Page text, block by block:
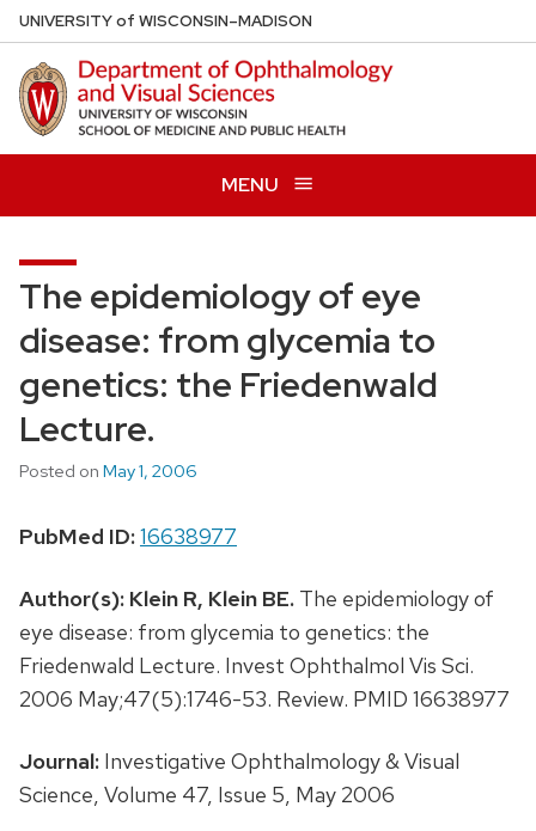
Skip
to
main
content
UNIVERSITYof WISCONSIN–MADISON
MENU
The epidemiology of eye
disease: from glycemia to
genetics: the Friedenwald
Lecture.
Posted on May 1, 2006
PubMed ID:16638977
Author(s): Klein R, Klein BE. The epidemiology of
eye disease: from glycemia to genetics: the
Friedenwald Lecture. Invest Ophthalmol Vis Sci.
2006 May;47(5):1746-53. Review. PMID 16638977
Journal: Investigative Ophthalmology & Visual
Science, Volume 47, Issue 5, May 2006